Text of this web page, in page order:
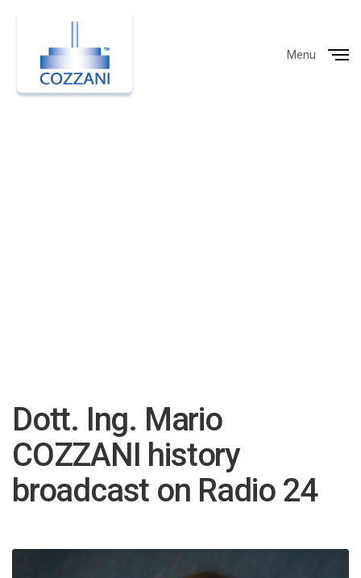
Menu
Dott. Ing. Mario
COZZANI history
broadcast on Radio 24